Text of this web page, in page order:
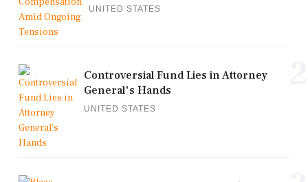
UNITED STATES
Controversial Fund Lies in Attorney
General's Hands
UNITED STATES